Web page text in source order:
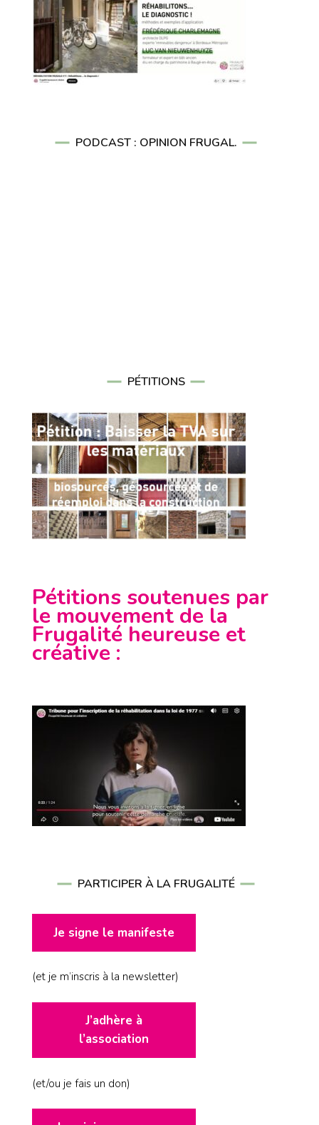
PODCAST : OPINION FRUGAL.
PÉTITIONS
Pétitions soutenues par
le mouvement de la
Frugalité heureuse et
créative :
PARTICIPER À LA FRUGALITÉ
Je signe le manifeste
(et je m’inscris à la newsletter)
J’adhère à
l’association
(et/ou je fais un don)